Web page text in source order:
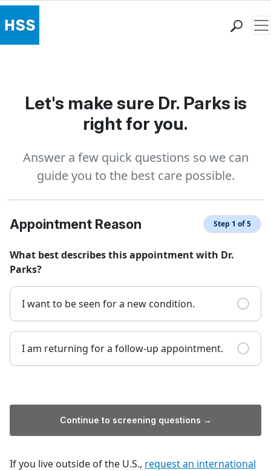
Patient Care
Health Library
Research & Education
Careers
Why Choose HSS
MyHSS Sign In
Let's make sure Dr. Parks is
right for you.
Answer a few quick questions so we can
guide you to the best care possible.
Appointment Reason Step 1 of 5
What best describes this appointment with Dr.
Parks?
I want to be seen for a new condition.
I am returning for a follow-up appointment.
Continue to screening questions →
If you live outside of the U.S., request an international